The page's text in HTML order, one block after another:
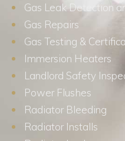
Gas Leak Detection
Gas Repairs
Gas Testing &
Immersion Heaters
Landlord Safety
Power Flushes
Radiator Bleeding
Radiator Installs